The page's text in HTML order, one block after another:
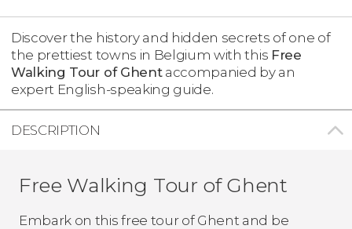
Discover the history and hidden secrets of one of
the prettiest towns in Belgium with this Free
Walking Tour of Ghentaccompanied by an
expert English-speaking guide.
DESCRIPTION
Free Walking Tour of Ghent
Embark on this free tour of Ghent and be